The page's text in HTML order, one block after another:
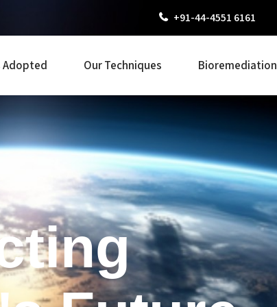
+91-44-4551 6161
Adopted Our Techniques Bioremediation